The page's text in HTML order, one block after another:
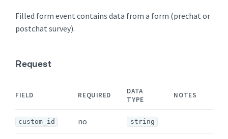
Filled form event contains data from a form (prechat or
postchat survey).
Request
FIELD REQUIRED
DATA
TYPE
NOTES
custom_id no string